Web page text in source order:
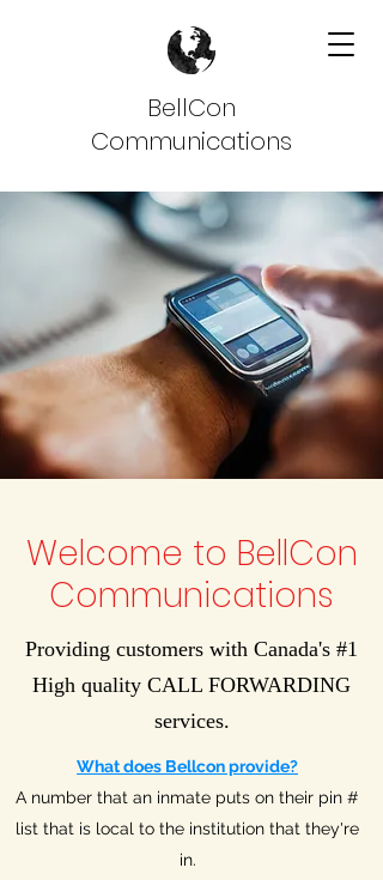
BellCon
Communications
Welcome to BellCon
Communications
Providing customers with Canada's #1
High quality CALL FORWARDING
services.
What does Bellcon provide?
A number that an inmate puts on their pin #
list that is local to the institution that they're
in.